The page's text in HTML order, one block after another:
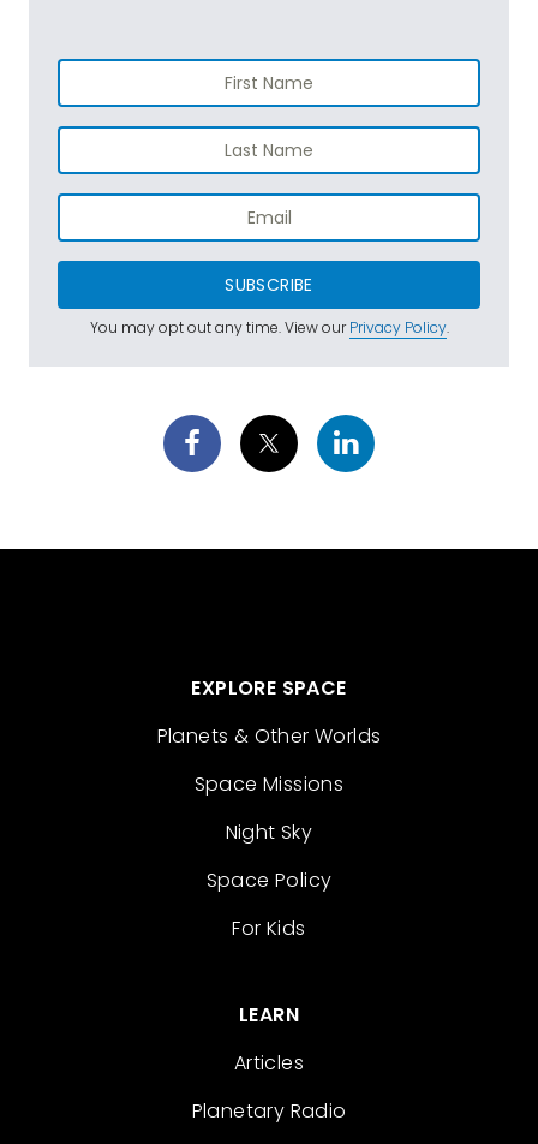
SUBSCRIBE
You may opt out any time. View ourPrivacy Policy.
EXPLORE SPACE
Planets & Other Worlds
Space Missions
Night Sky
Space Policy
For Kids
LEARN
Articles
Planetary Radio